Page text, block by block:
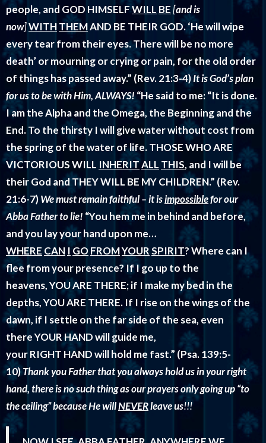
people, and GOD HIMSELFWILL BE[and is
now]WITHTHEMAND BE THEIR GOD. ‘He will wipe
every tear from their eyes. There will be no more
death’ or mourning or crying or pain, for the old order
of things has passed away.” (Rev. 21:3-4)It is God’s plan
for us to be with Him, ALWAYS!“He said to me:“It is done.
I am the Alpha and the Omega, the Beginning and the
End. To the thirsty I will give water without cost from
the spring of the water of life. THOSE WHO ARE
VICTORIOUS WILL INHERITALL THIS, and I will be
their God and THEY WILL BE MY CHILDREN.” (Rev.
21:6-7)We must remain faithful – it isimpossiblefor our
Abba Father to lie! “You hem me in behind and before,
and you lay your hand upon me…
WHERE CAN I GOFROMYOURSPIRIT? Where can I
flee from your presence? If I go up to the
heavens, YOU ARE THERE; if I make my bed in the
depths, YOU ARE THERE. If I rise on the wings of the
dawn, if I settle on the far side of the sea, even
there YOUR HAND will guide me,
your RIGHT HAND will hold me fast.” (Psa. 139:5-
10)Thank you Father that you always hold us in your right
hand, there is no such thing as our prayers only going up “to
the ceiling” because He willNEVERleave us!!!